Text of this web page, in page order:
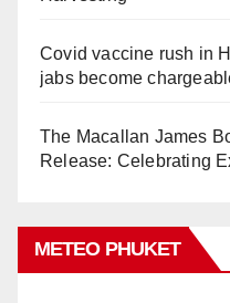
Covid vaccine rush in
jabs become
The Macallan James
Release: Celebrating
METEO PHUKET